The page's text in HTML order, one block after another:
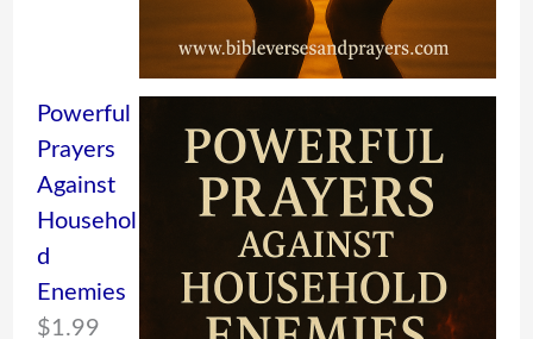
Powerful
Prayers
Against
Househol
d
Enemies
$1.99